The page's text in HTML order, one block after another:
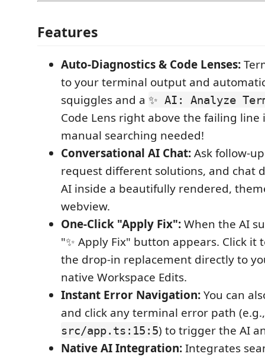
Features
Auto-Diagnostics & Code Lenses:
to your terminal output and
squiggles and a ✨ AI: Analyze
Code Lens right above the failing line
manual searching needed!
Conversational AI Chat:Ask follow-
request different solutions, and chat
AI inside a beautifully rendered,
webview.
One-Click "Apply Fix":When the AI
"✨ Apply Fix" button appears. Click it
the drop-in replacement directly to
native Workspace Edits.
Instant Error Navigation:You can
and click any terminal error path (e.g.,
src/app.ts:15:5) to trigger the AI
Native AI Integration:Integrates